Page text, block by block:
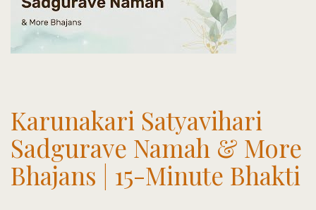
Karunakari Satyavihari
Sadgurave Namah & More
Bhajans | 15-Minute Bhakti